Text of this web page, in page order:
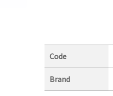
Code
Brand